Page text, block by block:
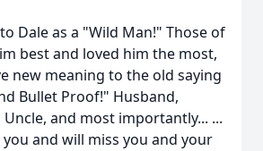
Dale as a "Wild Man!" Those of
best and loved him the most,
new meaning to the old saying
Bullet Proof!" Husband,
Uncle, and most importantly... ...
you and will miss you and your